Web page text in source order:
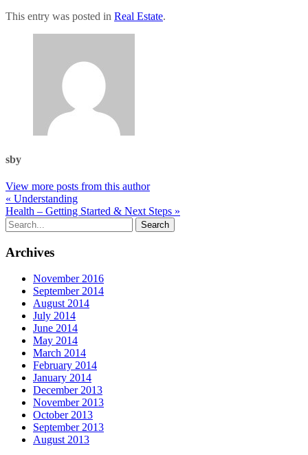
This entry was posted in Real Estate.
sby
View more posts from this author
« Understanding
Health – Getting Started & Next Steps »
Archives
November 2016
September 2014
August 2014
July 2014
June 2014
May 2014
March 2014
February 2014
January 2014
December 2013
November 2013
October 2013
September 2013
August 2013